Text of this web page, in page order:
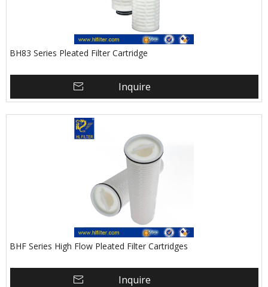
BH83 Series Pleated Filter Cartridge
Inquire
BHF Series High Flow Pleated Filter Cartridges
Inquire